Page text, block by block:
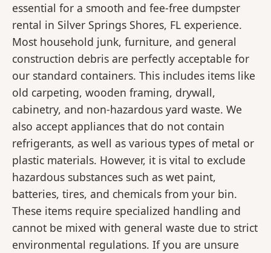
essential for a smooth and fee-free dumpster
rental in Silver Springs Shores, FL experience.
Most household junk, furniture, and general
construction debris are perfectly acceptable for
our standard containers. This includes items like
old carpeting, wooden framing, drywall,
cabinetry, and non-hazardous yard waste. We
also accept appliances that do not contain
refrigerants, as well as various types of metal or
plastic materials. However, it is vital to exclude
hazardous substances such as wet paint,
batteries, tires, and chemicals from your bin.
These items require specialized handling and
cannot be mixed with general waste due to strict
environmental regulations. If you are unsure